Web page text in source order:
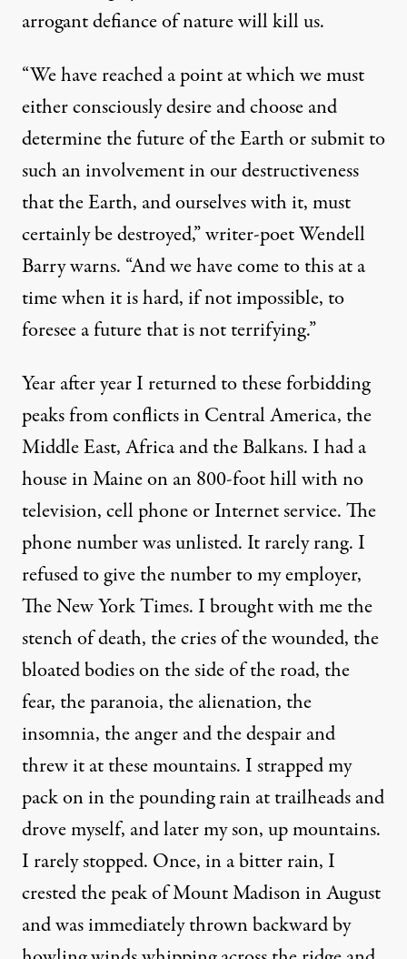
arrogant defiance of nature will kill us.
“We have reached a point at which we must
either consciously desire and choose and
determine the future of the Earth or submit to
such an involvement in our destructiveness
that the Earth, and ourselves with it, must
certainly be destroyed,” writer-poet Wendell
Barry warns. “And we have come to this at a
time when it is hard, if not impossible, to
foresee a future that is not terrifying.”
Year after year I returned to these forbidding
peaks from conflicts in Central America, the
Middle East, Africa and the Balkans. I had a
house in Maine on an 800-foot hill with no
television, cell phone or Internet service. The
phone number was unlisted. It rarely rang. I
refused to give the number to my employer,
The New York Times. I brought with me the
stench of death, the cries of the wounded, the
bloated bodies on the side of the road, the
fear, the paranoia, the alienation, the
insomnia, the anger and the despair and
threw it at these mountains. I strapped my
pack on in the pounding rain at trailheads and
drove myself, and later my son, up mountains.
I rarely stopped. Once, in a bitter rain, I
crested the peak of Mount Madison in August
and was immediately thrown backward by